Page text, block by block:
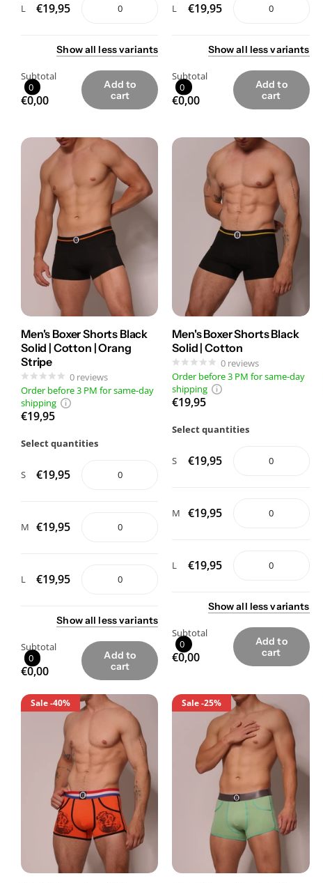
L €19,95
Showall lessvariants
Subtotal
0
€0,00
Add to
cart
L €19,95
Showall lessvariants
Subtotal
0
€0,00
Add to
cart
Men's Boxer Shorts Black
Solid | Cotton | Orang
Stripe
0 reviews
Order before 3 PM for same-day
shipping
€19,95
Select quantities
S €19,95
M €19,95
L €19,95
Showall lessvariants
Subtotal
0
€0,00
Add to
cart
Men's Boxer Shorts Black
Solid | Cotton
0 reviews
Order before 3 PM for same-day
shipping
€19,95
Select quantities
S €19,95
M €19,95
L €19,95
Showall lessvariants
Subtotal
0
€0,00
Add to
cart
Sale-40% Sale-25%